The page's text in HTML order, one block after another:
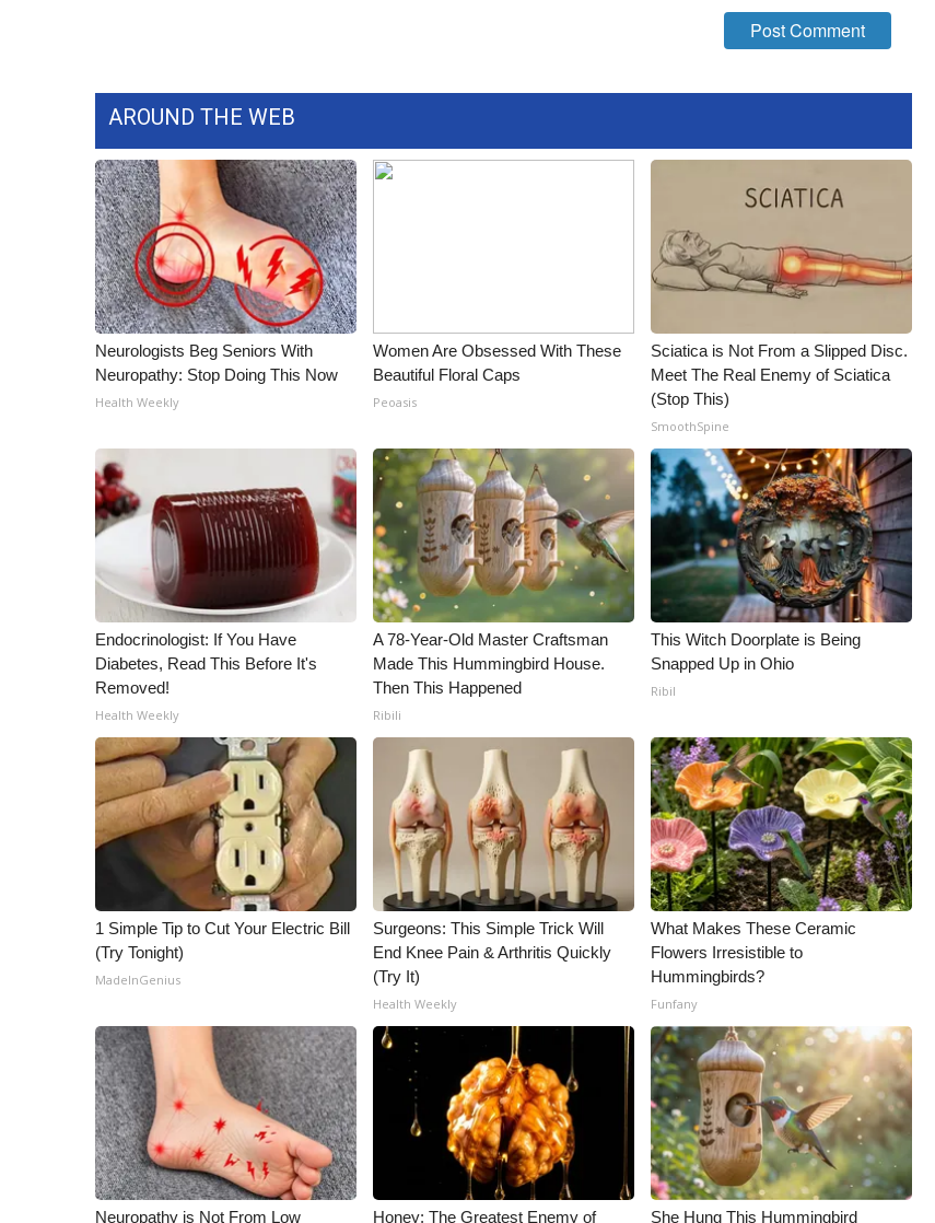
AROUND THE WEB
Neurologists Beg Seniors With
Neuropathy: Stop Doing This Now
Health Weekly
Women Are Obsessed With These
Beautiful Floral Caps
Peoasis
Sciatica is Not From a Slipped Disc.
Meet The Real Enemy of Sciatica
(Stop This)
SmoothSpine
Endocrinologist: If You Have
Diabetes, Read This Before It's
Removed!
Health Weekly
A 78-Year-Old Master Craftsman
Made This Hummingbird House.
Then This Happened
Ribili
This Witch Doorplate is Being
Snapped Up in Ohio
Ribil
1 Simple Tip to Cut Your Electric Bill
(Try Tonight)
MadeInGenius
Surgeons: This Simple Trick Will
End Knee Pain & Arthritis Quickly
(Try It)
Health Weekly
What Makes These Ceramic
Flowers Irresistible to
Hummingbirds?
Funfany
Neuropathy is Not From Low Honey: The Greatest Enemy of She Hung This Hummingbird